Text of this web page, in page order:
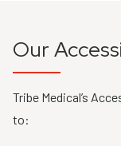
Our
Tribe Medical’s
to: